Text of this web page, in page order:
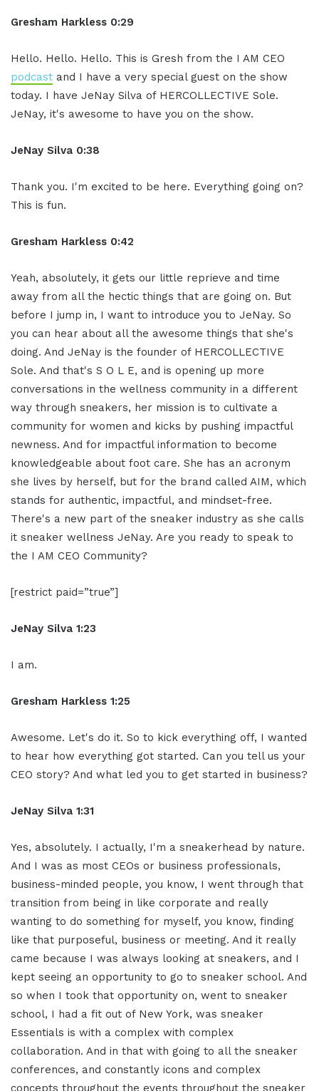
Gresham Harkless 0:29
Hello. Hello. Hello. This is Gresh from the I AM CEO
podcast and I have a very special guest on the show
today. I have JeNay Silva of HERCOLLECTIVE Sole.
JeNay, it's awesome to have you on the show.
JeNay Silva 0:38
Thank you. I'm excited to be here. Everything going on?
This is fun.
Gresham Harkless 0:42
Yeah, absolutely, it gets our little reprieve and time
away from all the hectic things that are going on. But
before I jump in, I want to introduce you to JeNay. So
you can hear about all the awesome things that she's
doing. And JeNay is the founder of HERCOLLECTIVE
Sole. And that's S O L E, and is opening up more
conversations in the wellness community in a different
way through sneakers, her mission is to cultivate a
community for women and kicks by pushing impactful
newness. And for impactful information to become
knowledgeable about foot care. She has an acronym
she lives by herself, but for the brand called AIM, which
stands for authentic, impactful, and mindset-free.
There's a new part of the sneaker industry as she calls
it sneaker wellness JeNay. Are you ready to speak to
the I AM CEO Community?
[restrict paid=”true”]
JeNay Silva 1:23
I am.
Gresham Harkless 1:25
Awesome. Let's do it. So to kick everything off, I wanted
to hear how everything got started. Can you tell us your
CEO story? And what led you to get started in business?
JeNay Silva 1:31
Yes, absolutely. I actually, I'm a sneakerhead by nature.
And I was as most CEOs or business professionals,
business-minded people, you know, I went through that
transition from being in like corporate and really
wanting to do something for myself, you know, finding
like that purposeful, business or meeting. And it really
came because I was always looking at sneakers, and I
kept seeing an opportunity to go to sneaker school. And
so when I took that opportunity on, went to sneaker
school, I had a fit out of New York, was sneaker
Essentials is with a complex with complex
collaboration. And in that with going to all the sneaker
conferences, and constantly icons and complex
concepts throughout the events throughout the sneaker